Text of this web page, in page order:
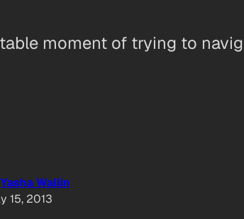
moment of trying to
Yasha Wallin
15, 2013